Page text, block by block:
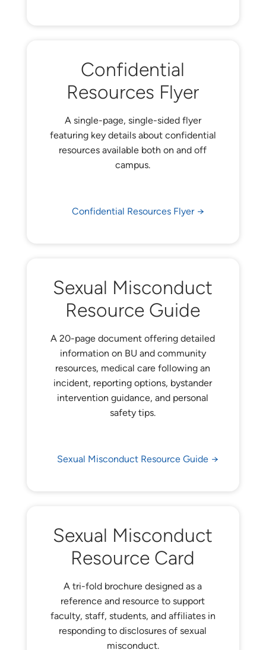
Confidential
Resources Flyer
A single-page, single-sided flyer
featuring key details about confidential
resources available both on and off
campus.
Confidential Resources Flyer
Sexual Misconduct
Resource Guide
A 20-page document offering detailed
information on BU and community
resources, medical care following an
incident, reporting options, bystander
intervention guidance, and personal
safety tips.
Sexual Misconduct Resource Guide
Sexual Misconduct
Resource Card
A tri-fold brochure designed as a
reference and resource to support
faculty, staff, students, and affiliates in
responding to disclosures of sexual
misconduct.